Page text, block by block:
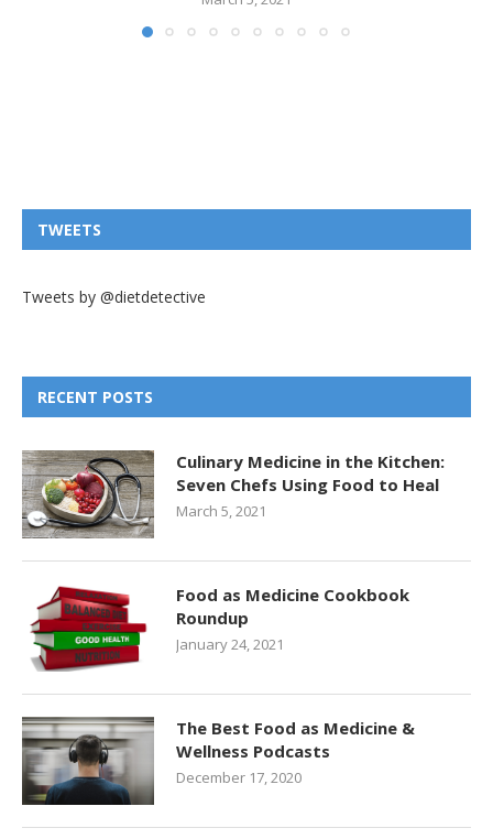
TWEETS
Tweets by @dietdetective
RECENT POSTS
Culinary Medicine in the Kitchen:
Seven Chefs Using Food to Heal
March 5, 2021
Food as Medicine Cookbook
Roundup
January 24, 2021
The Best Food as Medicine &
Wellness Podcasts
December 17, 2020